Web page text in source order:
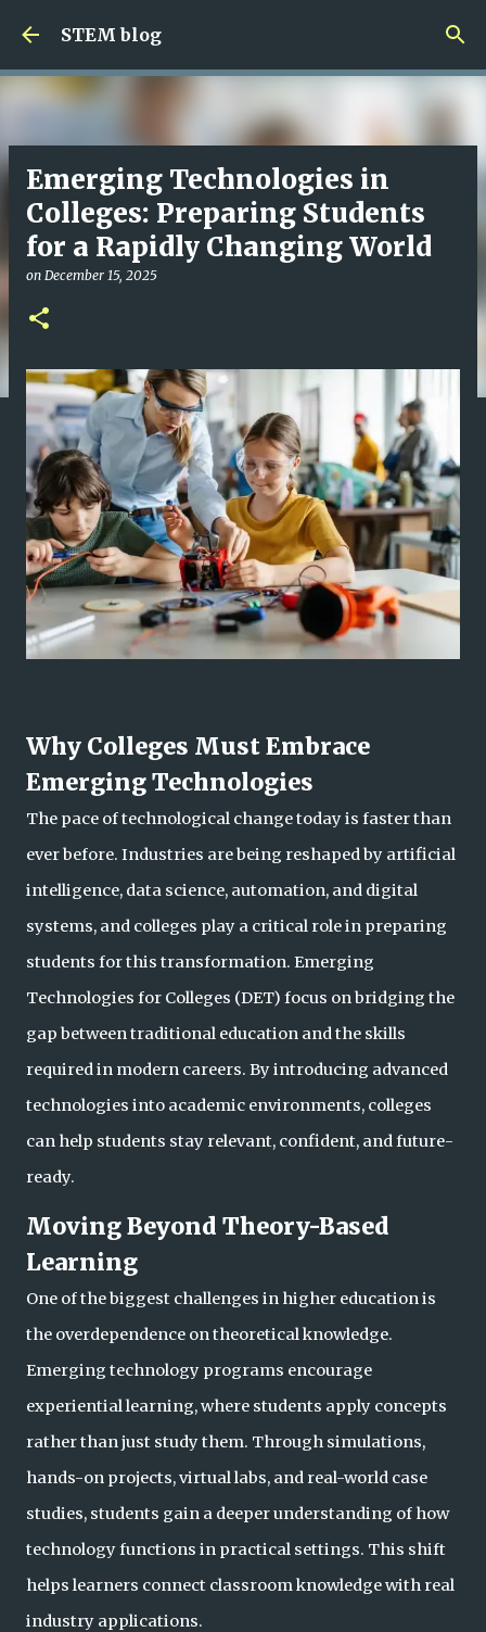
STEM blog
Emerging Technologies in
Colleges: Preparing Students
for a Rapidly Changing World
on December 15, 2025
Why Colleges Must Embrace
Emerging Technologies
The pace of technological change today is faster than
ever before. Industries are being reshaped by artificial
intelligence, data science, automation, and digital
systems, and colleges play a critical role in preparing
students for this transformation. Emerging
Technologies for Colleges (DET) focus on bridging the
gap between traditional education and the skills
required in modern careers. By introducing advanced
technologies into academic environments, colleges
can help students stay relevant, confident, and future-
ready.
Moving Beyond Theory-Based
Learning
One of the biggest challenges in higher education is
the overdependence on theoretical knowledge.
Emerging technology programs encourage
experiential learning, where students apply concepts
rather than just study them. Through simulations,
hands-on projects, virtual labs, and real-world case
studies, students gain a deeper understanding of how
technology functions in practical settings. This shift
helps learners connect classroom knowledge with real
industry applications.